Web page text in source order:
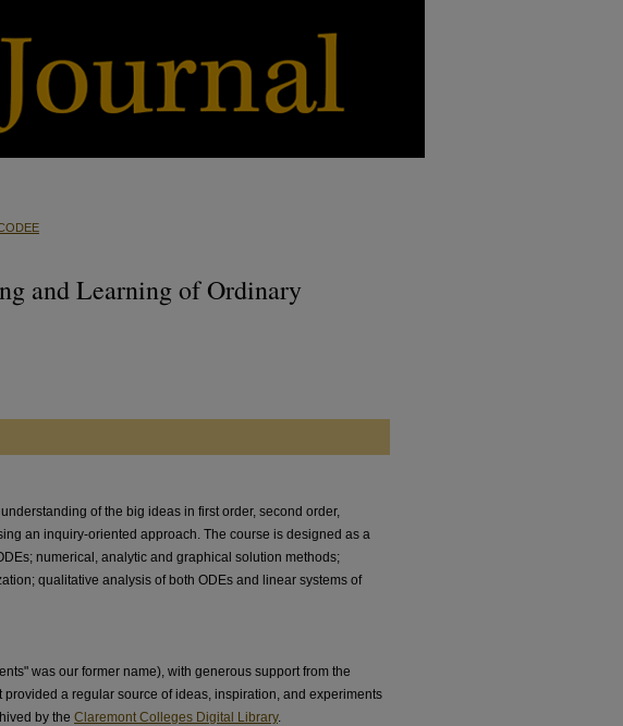
and Learning of Ordinary
of the big ideas in first order, second order,
an inquiry-oriented approach. The course is designed as a
numerical, analytic and graphical solution methods;
qualitative analysis of both ODEs and linear systems of
was our former name), with generous support from the
a regular source of ideas, inspiration, and experiments
by the Claremont Colleges Digital Library.